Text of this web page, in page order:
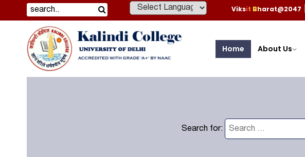
Powered by
Viksit Bharat@2047
Home About Us
Search for: